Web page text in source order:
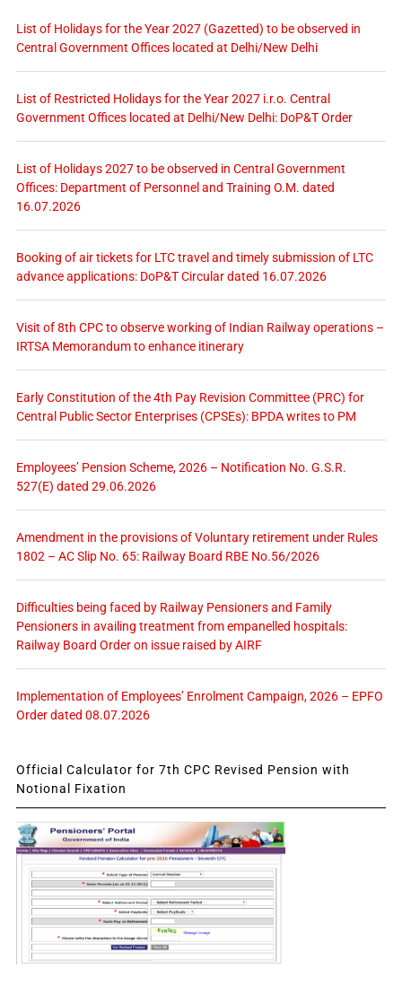
List of Holidays for the Year 2027 (Gazetted) to be observed in
Central Government Offices located at Delhi/New Delhi
List of Restricted Holidays for the Year 2027 i.r.o. Central
Government Offices located at Delhi/New Delhi: DoP&T Order
List of Holidays 2027 to be observed in Central Government
Offices: Department of Personnel and Training O.M. dated
16.07.2026
Booking of air tickets for LTC travel and timely submission of LTC
advance applications: DoP&T Circular dated 16.07.2026
Visit of 8th CPC to observe working of Indian Railway operations –
IRTSA Memorandum to enhance itinerary
Early Constitution of the 4th Pay Revision Committee (PRC) for
Central Public Sector Enterprises (CPSEs): BPDA writes to PM
Employees’ Pension Scheme, 2026 – Notification No. G.S.R.
527(E) dated 29.06.2026
Amendment in the provisions of Voluntary retirement under Rules
1802 – AC Slip No. 65: Railway Board RBE No.56/2026
Difficulties being faced by Railway Pensioners and Family
Pensioners in availing treatment from empanelled hospitals:
Railway Board Order on issue raised by AIRF
Implementation of Employees’ Enrolment Campaign, 2026 – EPFO
Order dated 08.07.2026
Official Calculator for 7th CPC Revised Pension with
Notional Fixation